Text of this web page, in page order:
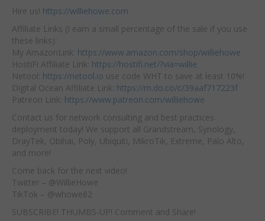
Hire us! https://williehowe.com
Affiliate Links (I earn a small percentage of the sale if you use
these links):
My AmazonLink: https://www.amazon.com/shop/williehowe
HostiFi Affiliate Link: https://hostifi.net/?via=willie
Netool: https://netool.io use code WHT to save at least 10%!
Digital Ocean Affiliate Link: https://m.do.co/c/39aaf717223f
Patreon Link: https://www.patreon.com/williehowe
Contact us for network consulting and best practices
deployment today! We support all Grandstream, Synology,
DrayTek, Obihai, Poly, Ubiquiti, MikroTik, Extreme, Palo Alto,
and more!
Come back for the next video!
Twitter – @WillieHowe
TikTok – @whowe82
SUBSCRIBE! THUMBS-UP! Comment and Share!